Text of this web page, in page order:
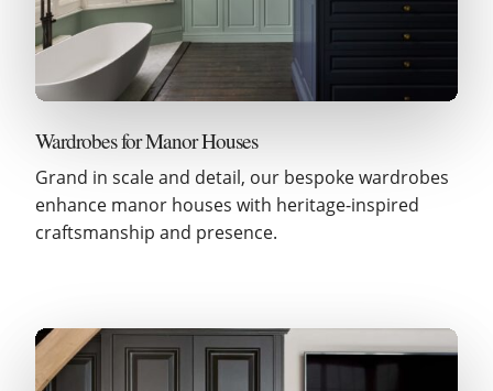
Wardrobes for Manor Houses
Grand in scale and detail, our bespoke wardrobes
enhance manor houses with heritage-inspired
craftsmanship and presence.